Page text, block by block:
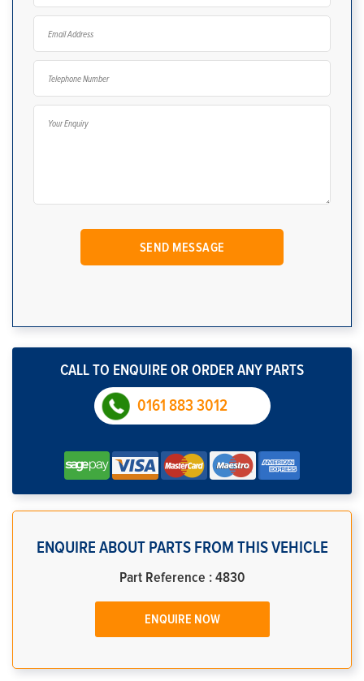
CALL TO ENQUIRE OR ORDER ANY PARTS
0161 883 3012
ENQUIRE ABOUT PARTS FROM THIS VEHICLE
Part Reference : 4830
ENQUIRE NOW